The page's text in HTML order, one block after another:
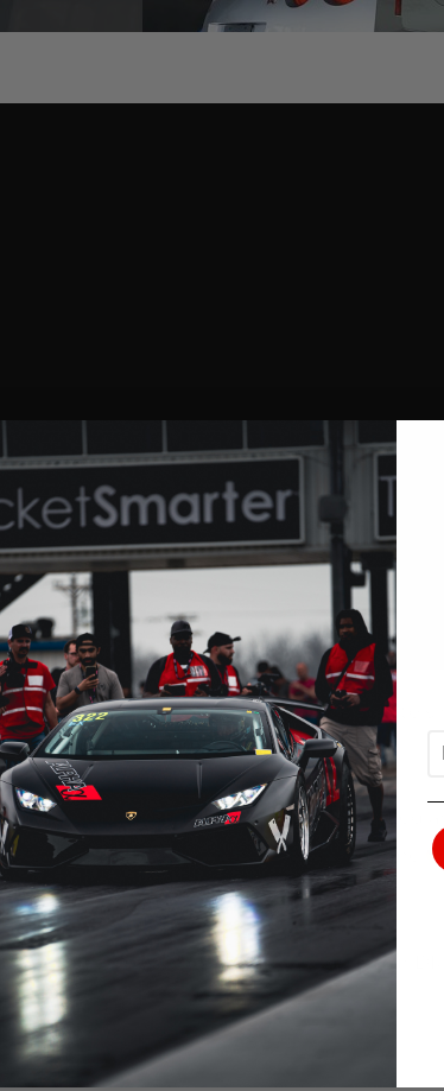
in as of late
From recalibrations, to
horsepower
together like peanut butter and jelly
Tried
for a good time, we’re here for a long time
show you the AMS difference
visit our website, give us a call, slide in our